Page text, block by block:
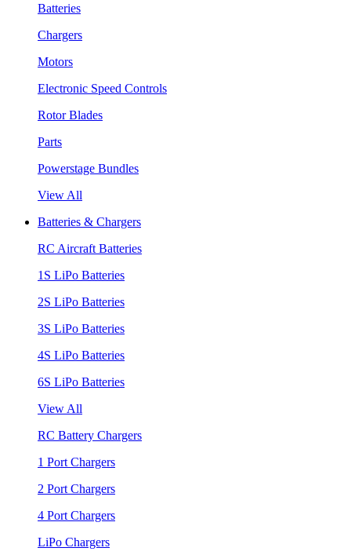
Batteries
Chargers
Motors
Electronic Speed Controls
Rotor Blades
Parts
Powerstage Bundles
View All
Batteries & Chargers
RC Aircraft Batteries
1S LiPo Batteries
2S LiPo Batteries
3S LiPo Batteries
4S LiPo Batteries
6S LiPo Batteries
View All
RC Battery Chargers
1 Port Chargers
2 Port Chargers
4 Port Chargers
LiPo Chargers